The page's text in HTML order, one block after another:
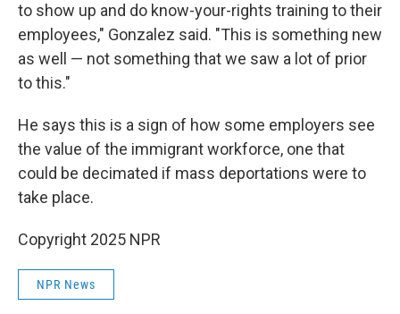
to show up and do know-your-rights training to their
employees," Gonzalez said. "This is something new
as well — not something that we saw a lot of prior
to this."
He says this is a sign of how some employers see
the value of the immigrant workforce, one that
could be decimated if mass deportations were to
take place.
Copyright 2025 NPR
NPR News